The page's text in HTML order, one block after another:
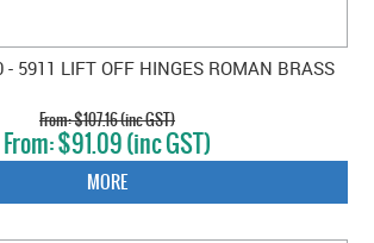
- 5911 LIFT OFF HINGES ROMAN BRASS
$107.16 (inc GST)
$91.09 (inc GST)
MORE